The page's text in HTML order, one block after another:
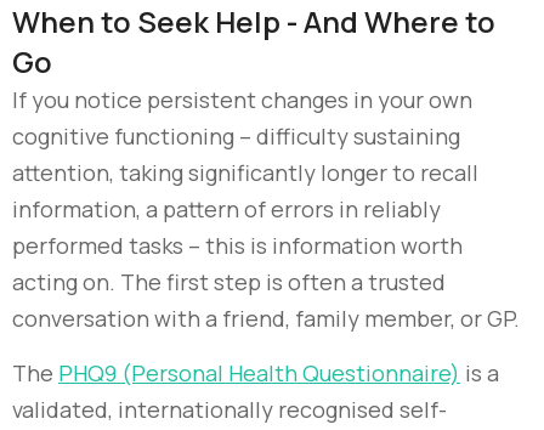
When to Seek Help - And Where to
Go
If you notice persistent changes in your own
cognitive functioning – difficulty sustaining
attention, taking significantly longer to recall
information, a pattern of errors in reliably
performed tasks – this is information worth
acting on. The first step is often a trusted
conversation with a friend, family member, or GP.
The PHQ9 (Personal Health Questionnaire) is a
validated, internationally recognised self-